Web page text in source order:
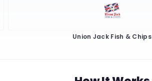
Union Jack Fish & Chips